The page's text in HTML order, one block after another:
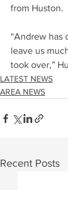
from Huston.
“Andrew has
leave us
took over,”
LATEST NEWS
AREA NEWS
Recent Posts